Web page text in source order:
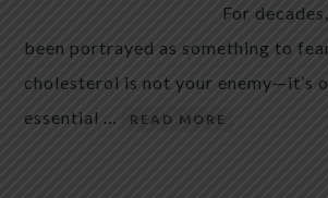
For
been portrayed as something to
cholesterol is not your enemy—it’s
essential …
READ MORE